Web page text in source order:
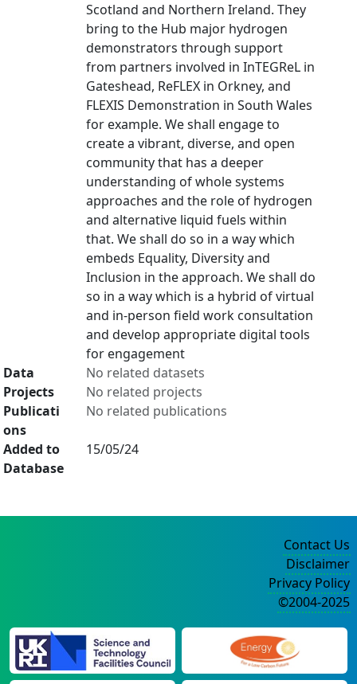
Scotland and Northern Ireland. They
bring to the Hub major hydrogen
demonstrators through support
from partners involved in InTEGReL in
Gateshead, ReFLEX in Orkney, and
FLEXIS Demonstration in South Wales
for example. We shall engage to
create a vibrant, diverse, and open
community that has a deeper
understanding of whole systems
approaches and the role of hydrogen
and alternative liquid fuels within
that. We shall do so in a way which
embeds Equality, Diversity and
Inclusion in the approach. We shall do
so in a way which is a hybrid of virtual
and in-person field work consultation
and develop appropriate digital tools
for engagement
Data
No related datasets
Projects
No related projects
Publicati
ons
No related publications
Added to
Database
15/05/24
Contact Us
Disclaimer
Privacy Policy
©2004-2025